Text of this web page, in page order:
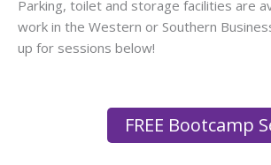
Parking, toilet and storage facilities are
work in the Western or Southern
up for sessions below!
FREE Bootcamp